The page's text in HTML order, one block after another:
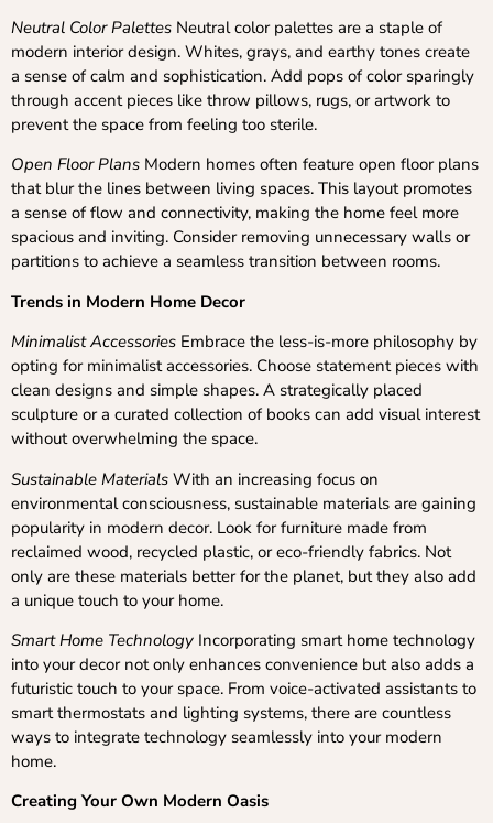
Neutral Color Palettes Neutral color palettes are a staple of
modern interior design. Whites, grays, and earthy tones create
a sense of calm and sophistication. Add pops of color sparingly
through accent pieces like throw pillows, rugs, or artwork to
prevent the space from feeling too sterile.
Open Floor Plans Modern homes often feature open floor plans
that blur the lines between living spaces. This layout promotes
a sense of flow and connectivity, making the home feel more
spacious and inviting. Consider removing unnecessary walls or
partitions to achieve a seamless transition between rooms.
Trends in Modern Home Decor
Minimalist Accessories Embrace the less-is-more philosophy by
opting for minimalist accessories. Choose statement pieces with
clean designs and simple shapes. A strategically placed
sculpture or a curated collection of books can add visual interest
without overwhelming the space.
Sustainable Materials With an increasing focus on
environmental consciousness, sustainable materials are gaining
popularity in modern decor. Look for furniture made from
reclaimed wood, recycled plastic, or eco-friendly fabrics. Not
only are these materials better for the planet, but they also add
a unique touch to your home.
Smart Home Technology Incorporating smart home technology
into your decor not only enhances convenience but also adds a
futuristic touch to your space. From voice-activated assistants to
smart thermostats and lighting systems, there are countless
ways to integrate technology seamlessly into your modern
home.
Creating Your Own Modern Oasis